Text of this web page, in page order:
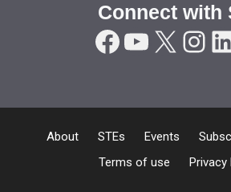
Connect with
Facebook
YouTube
X
About STEs Events
Terms of use
Privacy